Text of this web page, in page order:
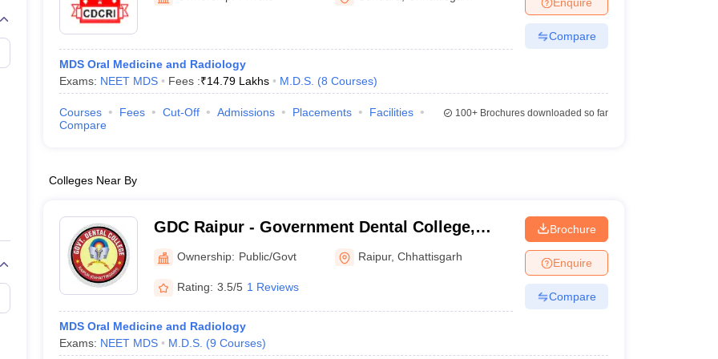
Embryology Colleges in India
Veterinary Science Colleges in Maharashtra
Medical CollegeArmed Force Medical College Pune
FMGE Sample Paper
NEET 2026 Free Mock Test
MDS Oral Medicine and Radiology
Exams: NEET MDS Fees :₹14.79 Lakhs M.D.S. (8 Courses)
Compare
Courses Fees Cut-Off Admissions Placements
Facilities
Compare
100+Brochures downloaded so far
Colleges Near By
GDC Raipur - Government Dental College,
Raipur
Ownership: Public/Govt Raipur,Chhattisgarh
Rating: 3.5/5 1 Reviews
MDS Oral Medicine and Radiology
Exams: NEET MDS M.D.S. (9 Courses)
Brochure
Enquire
Compare